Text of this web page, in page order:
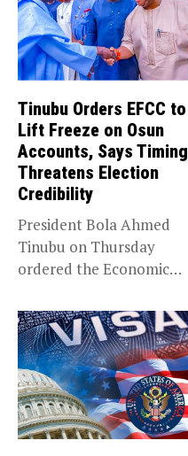
Tinubu Orders EFCC to
Lift Freeze on Osun
Accounts, Says Timing
Threatens Election
Credibility
President Bola Ahmed
Tinubu on Thursday
ordered the Economic